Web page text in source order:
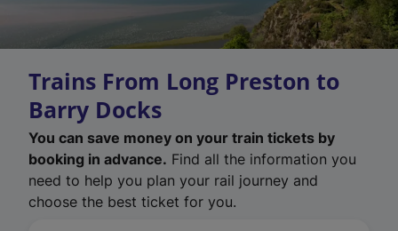
Trains From Long Preston to
Barry Docks
You can save money on your train tickets by
booking in advance. Find all the information you
need to help you plan your rail journey and
choose the best ticket for you.